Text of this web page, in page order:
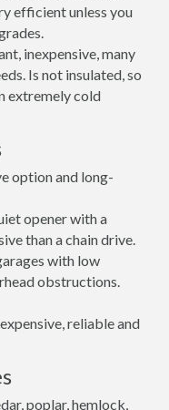
efficient unless you
inexpensive, many
Is not insulated, so
extremely cold
option and long-
opener with a
than a chain drive.
with low
obstructions.
reliable and
poplar, hemlock,